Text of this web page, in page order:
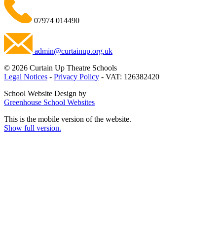
07974 014490
admin@curtainup.org.uk
© 2026 Curtain Up Theatre Schools
Legal Notices - Privacy Policy - VAT: 126382420
School Website Design by
Greenhouse School Websites
This is the mobile version of the website.
Show full version.